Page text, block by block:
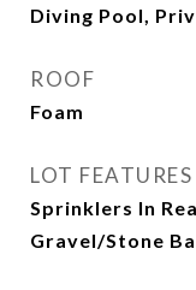
Diving Pool,
ROOF
Foam
LOT FEATURES
Sprinklers In
Gravel/Stone